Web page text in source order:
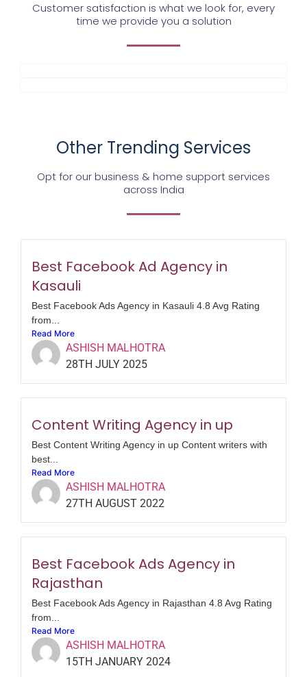
Customer satisfaction is what we look for, every
time we provide you a solution
Other Trending Services
Opt for our business & home support services
across India
Best Facebook Ad Agency in
Kasauli
Best Facebook Ads Agency in Kasauli 4.8 Avg Rating
from...
Read More
ASHISH MALHOTRA
28TH JULY 2025
Content Writing Agency in up
Best Content Writing Agency in up Content writers with
best...
Read More
ASHISH MALHOTRA
27TH AUGUST 2022
Best Facebook Ads Agency in
Rajasthan
Best Facebook Ads Agency in Rajasthan 4.8 Avg Rating
from...
Read More
ASHISH MALHOTRA
15TH JANUARY 2024